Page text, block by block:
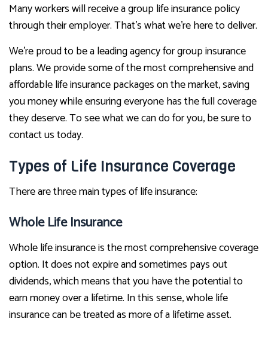
Many workers will receive a group life insurance policy
through their employer. That’s what we’re here to deliver.
We’re proud to be a leading agency for group insurance
plans. We provide some of the most comprehensive and
affordable life insurance packages on the market, saving
you money while ensuring everyone has the full coverage
they deserve. To see what we can do for you, be sure to
contact us today.
Types of Life Insurance Coverage
There are three main types of life insurance:
Whole Life Insurance
Whole life insurance is the most comprehensive coverage
option. It does not expire and sometimes pays out
dividends, which means that you have the potential to
earn money over a lifetime. In this sense, whole life
insurance can be treated as more of a lifetime asset.